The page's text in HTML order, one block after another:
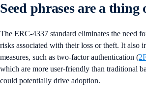
Seed phrases are a thing
The ERC-4337 standard eliminates the need
risks associated with their loss or theft. It also
measures, such as two-factor authentication (
which are more user-friendly than traditional
could potentially drive adoption.